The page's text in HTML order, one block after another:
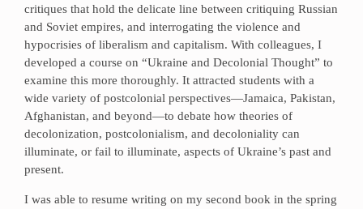
critiques that hold the delicate line between critiquing Russian
and Soviet empires, and interrogating the violence and
hypocrisies of liberalism and capitalism. With colleagues, I
developed a course on “Ukraine and Decolonial Thought” to
examine this more thoroughly. It attracted students with a
wide variety of postcolonial perspectives—Jamaica, Pakistan,
Afghanistan, and beyond—to debate how theories of
decolonization, postcolonialism, and decoloniality can
illuminate, or fail to illuminate, aspects of Ukraine’s past and
present.
I was able to resume writing on my second book in the spring